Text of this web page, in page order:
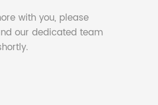
with you, please
our dedicated team